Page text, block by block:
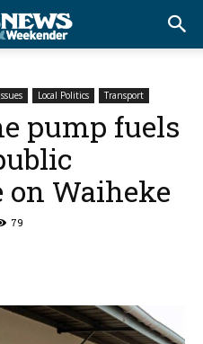
Local Politics Transport
pump fuels
Waiheke
79